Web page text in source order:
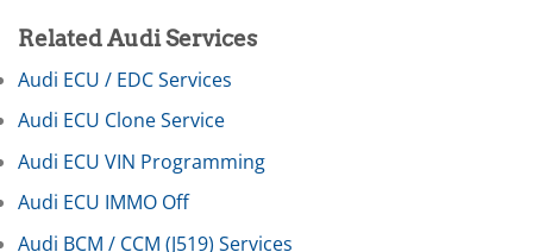
Related Audi Services
Audi ECU / EDC Services
Audi ECU Clone Service
Audi ECU VIN Programming
Audi ECU IMMO Off
Audi BCM / CCM (J519) Services
Fendt
Ferrari
Fiat
Ford